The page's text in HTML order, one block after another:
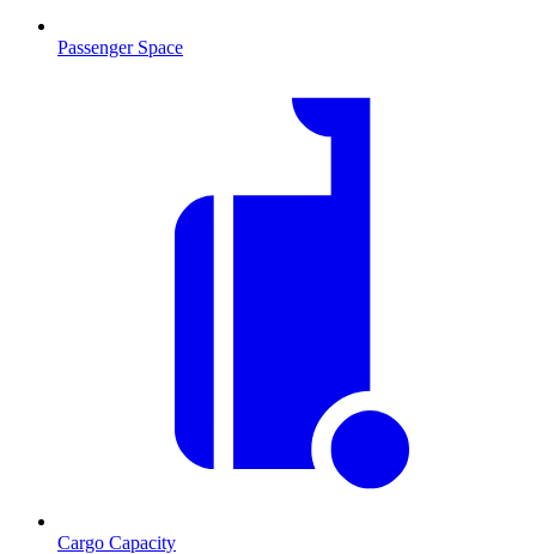
Passenger Space
Cargo Capacity